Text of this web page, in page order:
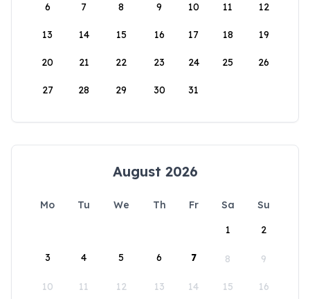
6 7 8 9 10 11 12
13 14 15 16 17 18 19
20 21 22 23 24 25 26
27 28 29 30 31
August 2026
Mo Tu We Th Fr Sa
Su
1
2
3 4 5 6 7 8 9
10 11 12 13 14 15 16